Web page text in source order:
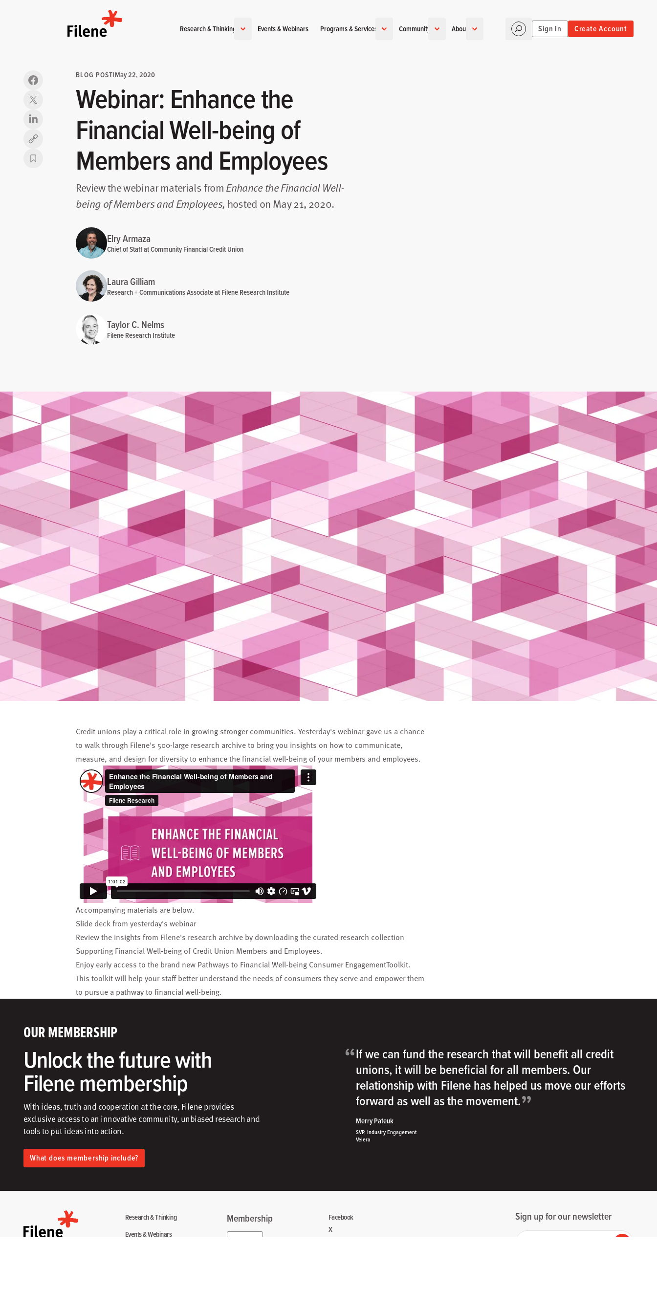
Research & Thinking Events & Webinars Programs & Services Community About Sign In Create Account
Copy link
BLOG POST|May 22, 2020
Webinar: Enhance the
Financial Well-being of
Members and Employees
Review the webinar materials from Enhance the Financial Well-
being of Members and Employees, hosted on May 21, 2020.
Elry Armaza
Chief of Staff at Community Financial Credit Union
Laura Gilliam
Research + Communications Associate at Filene Research Institute
Taylor C. Nelms
Filene Research Institute
Credit unions play a critical role in growing stronger communities. Yesterday's webinar gave us a chance
to walk through Filene's 500-large research archive to bring you insights on how to communicate,
measure, and design for diversity to enhance the financial well-being of your members and employees.
Accompanying materials are below.
Slide deckfrom yesterday's webinar
Review the insights from Filene's research archive by downloading the curated research collection
Supporting Financial Well-being of Credit Union Members and Employees.
Enjoy early access to the brand new Pathways to Financial Well-being Consumer EngagementToolkit.
This toolkit will help your staff better understand the needs of consumers they serve and empower them
to pursue a pathway to financial well-being.
OUR MEMBERSHIP
Unlock the future with
Filene membership
With ideas, truth and cooperation at the core, Filene provides
exclusive access to an innovative community, unbiased research and
tools to put ideas into action.​
What does membership include?
“If we can fund the research that will benefit all credit
unions, it will be beneficial for all members. Our
relationship with Filene has helped us move our efforts
forward as well as the movement.”
Merry Pateuk
SVP, Industry Engagement
Velera
Research & Thinking
Events & Webinars
Membership
Facebook
X
Sign up for our newsletter